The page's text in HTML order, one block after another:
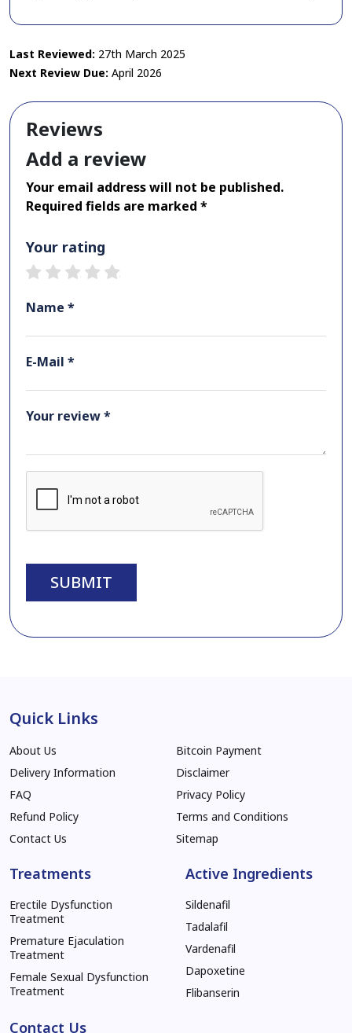
Last Reviewed: 27th March 2025
Next Review Due: April 2026
Reviews
Add a review
Your email address will not be published.
Required fields are marked *
Your rating
4 stars
3 stars
2 stars
1 star
Name *
E-Mail *
Your review *
SUBMIT
Quick Links
About Us
Bitcoin Payment
Delivery Information
Disclaimer
FAQ
Privacy Policy
Refund Policy
Terms and Conditions
Contact Us
Sitemap
Treatments
Erectile Dysfunction
Treatment
Premature Ejaculation
Treatment
Female Sexual Dysfunction
Treatment
Active Ingredients
Sildenafil
Tadalafil
Vardenafil
Dapoxetine
Flibanserin
Contact Us